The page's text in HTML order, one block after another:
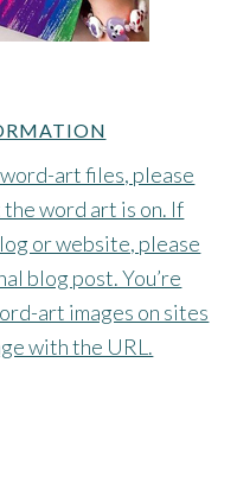
art files, please
word art is on. If
or website, please
blog post. You’re
art images on sites
with the URL.